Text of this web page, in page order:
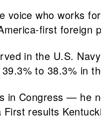
voice who works
first foreign
in the U.S.
39.3% to 38.3% in
in Congress — he
results